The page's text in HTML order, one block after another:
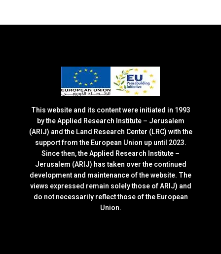
This website and its content were initiated in 1993
by the Applied Research Institute – Jerusalem
(ARIJ) and the Land Research Center (LRC) with the
support from the European Union up until 2023.
Since then, the Applied Research Institute –
Jerusalem (ARIJ) has taken over the continued
development and maintenance of the website. The
views expressed remain solely those of ARIJ) and
do not necessarily reflect those of the European
Union.